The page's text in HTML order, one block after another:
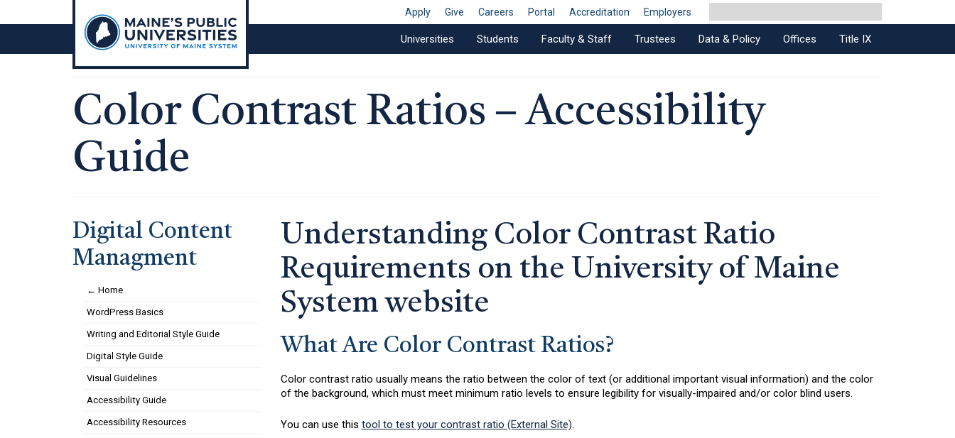
Apply Give Careers Portal Accreditation Employers
Universities Students Faculty & Staff Trustees Data & Policy Offices Title IX
Color Contrast Ratios – Accessibility
Guide
Understanding Color Contrast Ratio
Requirements on the University of Maine
System website
What Are Color Contrast Ratios?
Color contrast ratio usually means the ratio between the color of text (or additional important visual information) and the color
of the background, which must meet minimum ratio levels to ensure legibility for visually-impaired and/or color blind users.
You can use this tool to test your contrast ratio (External Site).
Digital Content
Managment
← Home
WordPress Basics
Writing and Editorial Style Guide
Digital Style Guide
Visual Guidelines
Accessibility Guide
Accessibility Resources